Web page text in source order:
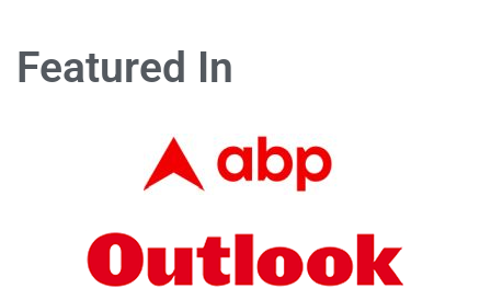
Featured In